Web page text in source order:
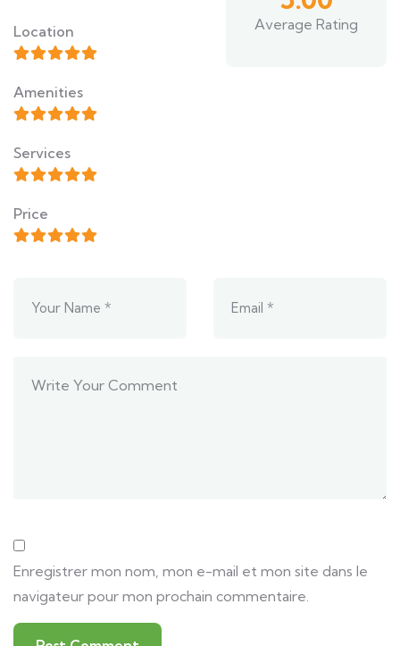
Enregistrer mon nom, mon e-mail et mon site dans le
navigateur pour mon prochain commentaire.
Location
Amenities
Services
Price
Average Rating